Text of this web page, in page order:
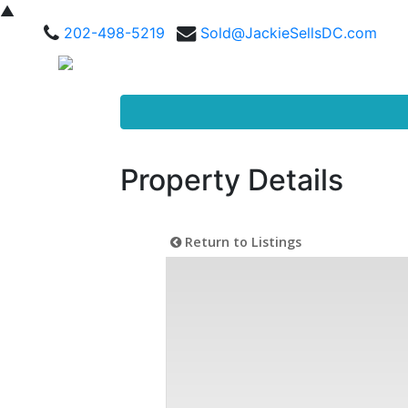
▲
202-498-5219
Sold@JackieSellsDC.com
Property Details
Return to Listings